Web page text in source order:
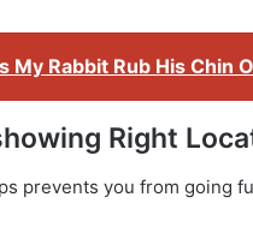
My Rabbit Rub His Chin
Right
prevents you from going